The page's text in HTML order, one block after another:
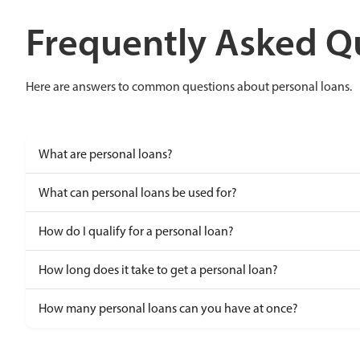
Frequently Asked
Here are answers to common questions about personal loans.
What are personal loans?
What can personal loans be used for?
How do I qualify for a personal loan?
How long does it take to get a personal loan?
How many personal loans can you have at once?